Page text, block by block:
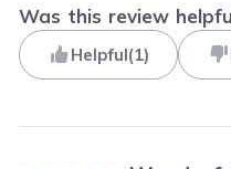
Was this review
Helpful(1)